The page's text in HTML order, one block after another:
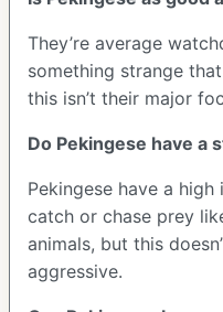
They’re average
something strange
this isn’t their major
Do Pekingese have a
Pekingese have a
catch or chase prey
animals, but this
aggressive.